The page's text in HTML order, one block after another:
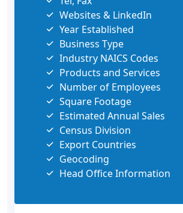
Websites & LinkedIn
Year Established
Business Type
Industry NAICS Codes
Products and Services
Number of Employees
Square Footage
Estimated Annual Sales
Census Division
Export Countries
Geocoding
Head Office Information